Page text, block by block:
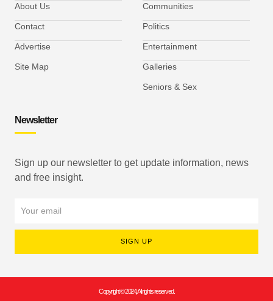
About Us
Contact
Advertise
Site Map
Communities
Politics
Entertainment
Galleries
Seniors & Sex
Newsletter
Sign up our newsletter to get update information, news
and free insight.
SIGN UP
Copyright © 2024, All rights reserved.